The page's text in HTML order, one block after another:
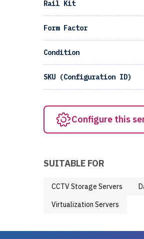
Rail Kit
Form Factor
Condition
SKU (Configuration ID)
Configure this
SUITABLE FOR
CCTV Storage Servers
Virtualization Servers